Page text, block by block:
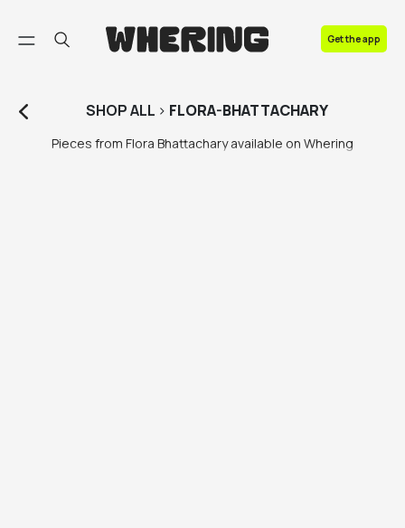
Get the app
SHOPALL > FLORA-BHATTACHARY
Pieces from Flora Bhattachary available on Whering